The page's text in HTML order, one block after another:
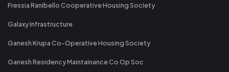
Fressia Ranibello Cooperative Housing Society
Galaxy Infrastructure
Ganesh Krupa Co-Operative Housing Society
Ganesh Residency Maintainance Co Op Soc